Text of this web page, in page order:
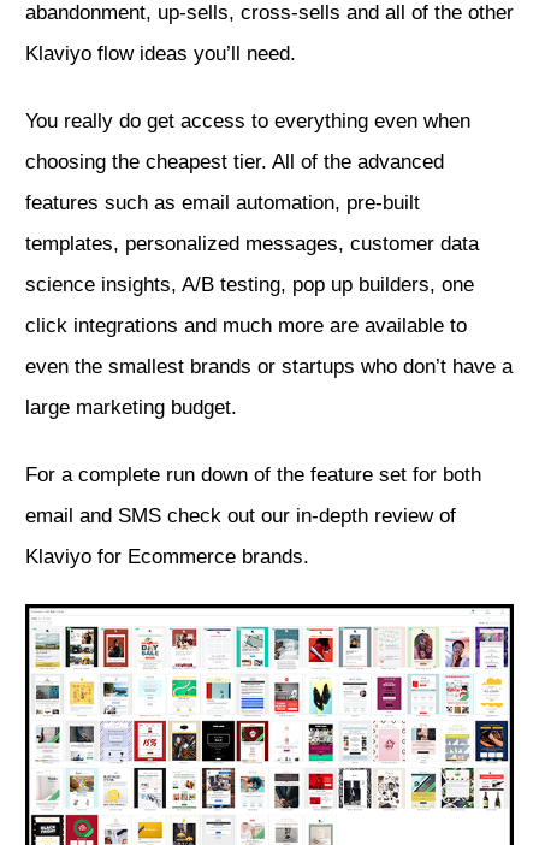
abandonment, up-sells, cross-sells and all of the other
Klaviyo flow ideas you’ll need.
You really do get access to everything even when
choosing the cheapest tier. All of the advanced
features such as email automation, pre-built
templates, personalized messages, customer data
science insights, A/B testing, pop up builders, one
click integrations and much more are available to
even the smallest brands or startups who don’t have a
large marketing budget.
For a complete run down of the feature set for both
email and SMS check out our in-depth review of
Klaviyo for Ecommerce brands.